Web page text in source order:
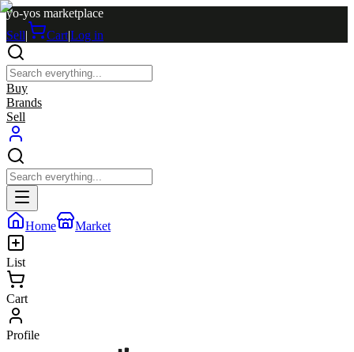
yo-yos marketplace
Sell| Cart|Log in
Buy
Brands
Sell
Home Market
List
Cart
Profile